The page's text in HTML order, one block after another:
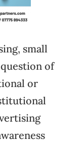
small
of
or